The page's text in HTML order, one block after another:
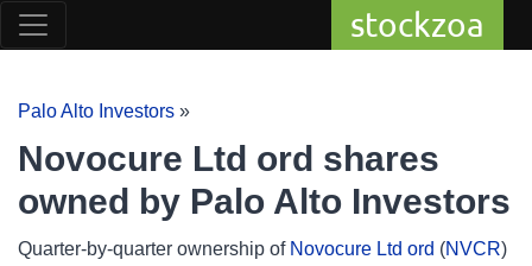
stockzoa
Palo Alto Investors »
Novocure Ltd ord shares
owned by Palo Alto Investors
Quarter-by-quarter ownership of Novocure Ltd ord (NVCR)